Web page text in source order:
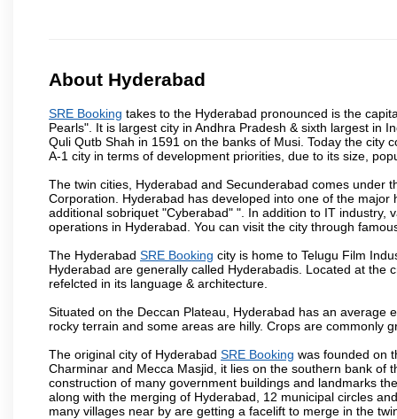
About Hyderabad
SRE Booking takes to the Hyderabad pronounced is the
Pearls". It is largest city in Andhra Pradesh & sixth largest in
Quli Qutb Shah in 1591 on the banks of Musi. Today the city
A-1 city in terms of development priorities, due to its size,
The twin cities, Hyderabad and Secunderabad comes under
Corporation. Hyderabad has developed into one of the
additional sobriquet "Cyberabad" ". In addition to IT
operations in Hyderabad. You can visit the city through
The Hyderabad SRE Booking city is home to Telugu Film
Hyderabad are generally called Hyderabadis. Located at
refelcted in its language & architecture.
Situated on the Deccan Plateau, Hyderabad has an
rocky terrain and some areas are hilly. Crops are commonly
The original city of Hyderabad SRE Booking was founded on
Charminar and Mecca Masjid, it lies on the southern bank of
construction of many government buildings and landmarks
along with the merging of Hyderabad, 12 municipal circles
many villages near by are getting a facelift to merge in the